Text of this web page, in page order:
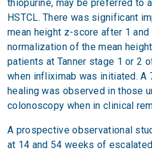
thiopurine, may be preferred to
HSTCL. There was significant
mean height z-score after 1
normalization of the mean
patients at Tanner stage 1 or 2
when infliximab was initiated. A
healing was observed in those
colonoscopy when in clinical
A prospective observational
at 14 and 54 weeks of